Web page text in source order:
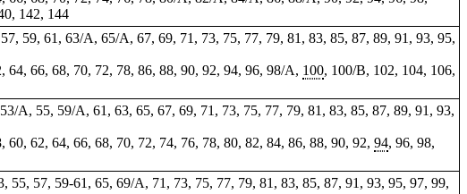
142, 144
59, 61, 63/A, 65/A, 67, 69, 71, 73, 75, 77, 79, 81, 83, 85, 87, 89, 91, 93, 95,
64, 66, 68, 70, 72, 78, 86, 88, 90, 92, 94, 96, 98/A, 100, 100/B, 102, 104, 106,
A, 55, 59/A, 61, 63, 65, 67, 69, 71, 73, 75, 77, 79, 81, 83, 85, 87, 89, 91, 93,
62, 64, 66, 68, 70, 72, 74, 76, 78, 80, 82, 84, 86, 88, 90, 92, 94, 96, 98,
57, 59-61, 65, 69/A, 71, 73, 75, 77, 79, 81, 83, 85, 87, 91, 93, 95, 97, 99,